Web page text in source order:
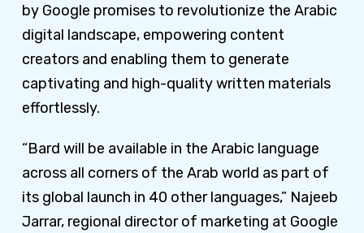
by Google promises to revolutionize the Arabic
digital landscape, empowering content
creators and enabling them to generate
captivating and high-quality written materials
effortlessly.
“Bard will be available in the Arabic language
across all corners of the Arab world as part of
its global launch in 40 other languages,” Najeeb
Jarrar, regional director of marketing at Google